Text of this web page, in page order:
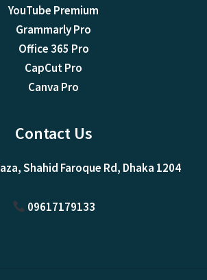
YouTube Premium
Grammarly Pro
Office 365 Pro
CapCut Pro
Canva Pro
Contact Us
Shahid Faroque Rd, Dhaka 1204
09617179133